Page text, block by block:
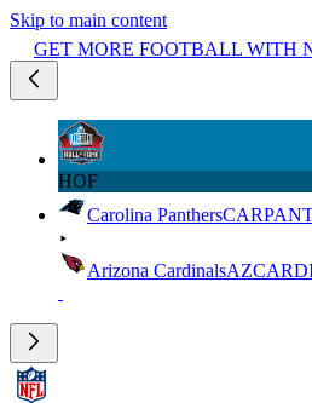
Skip to main content
GET MORE FOOTBALL WITH
HOF
Carolina PanthersCAR
Arizona CardinalsAZ